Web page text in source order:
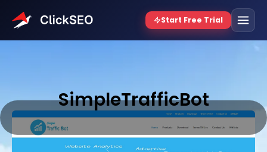
SimpleTrafficBot